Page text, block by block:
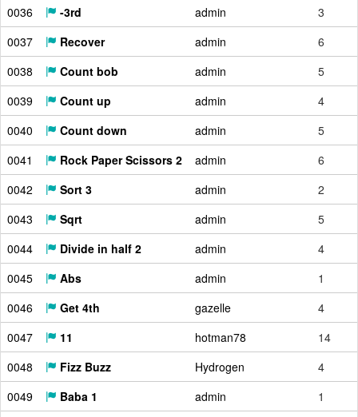
0036
-3rd admin
3
0037
Recover admin
6
0038
Count bob admin
5
0039
Count up admin
4
0040
Count down admin
5
0041
Rock Paper Scissors 2 admin
6
0042
Sort 3 admin
2
0043
Sqrt admin
5
0044
Divide in half 2 admin
4
0045
Abs admin
1
0046
Get 4th gazelle
4
0047
11 hotman78
14
0048
Fizz Buzz Hydrogen
4
0049
Baba 1 admin
1